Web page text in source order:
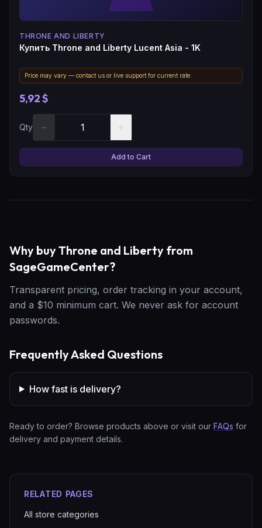
THRONE AND LIBERTY
Купить Throne and Liberty Lucent Asia - 1K
Price may vary — contact us or live support for current rate.
5,92 $
Qty − +
Add to Cart
Why buy Throne and Liberty from
SageGameCenter?
Transparent pricing, order tracking in your account,
and a $10 minimum cart. We never ask for account
passwords.
Frequently Asked Questions
How fast is delivery?
Ready to order? Browse products above or visit our FAQs for
delivery and payment details.
RELATED PAGES
All store categories